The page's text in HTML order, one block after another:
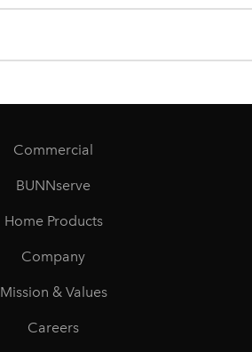
Commercial
BUNNserve
Home Products
Company
Mission & Values
Careers